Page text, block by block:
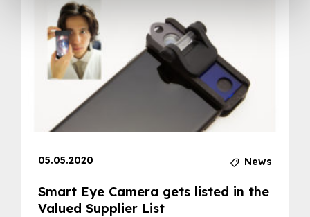
05.05.2020 News
Smart Eye Camera gets listed in the
Valued Supplier List